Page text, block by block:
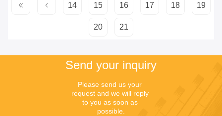
14 15 16 17 18 19
20 21
Send your inquiry
Please send us your
request and we will reply
to you as soon as
possible.